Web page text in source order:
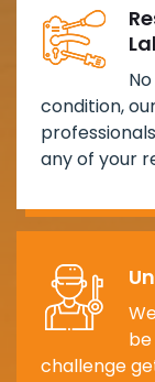
condition,
any of your
challenge